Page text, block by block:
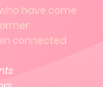
have come
connected